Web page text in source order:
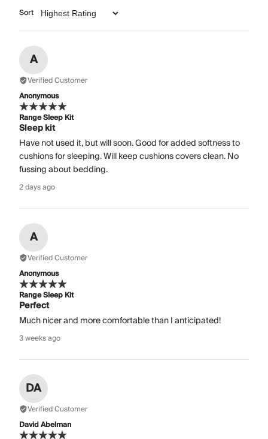
Sort
A
Verified Customer
Anonymous
Range Sleep Kit
Sleep kit
Have not used it, but will soon. Good for added softness to
cushions for sleeping. Will keep cushions covers clean. No
fussing about bedding.
2 days ago
A
Verified Customer
Anonymous
Range Sleep Kit
Perfect
Much nicer and more comfortable than I anticipated!
3 weeks ago
DA
Verified Customer
David Abelman